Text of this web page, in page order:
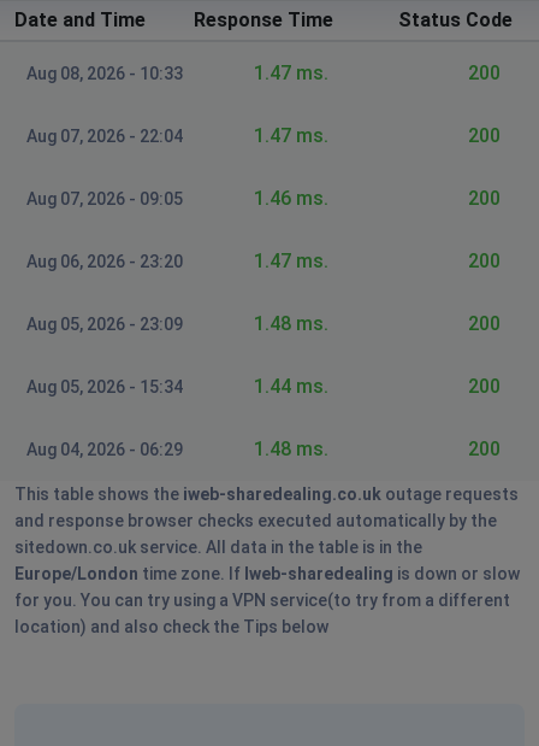
St Albans, United Kingdom
9 months ago
It comes up with a bank of scotland error page
Login unavailable
London, United Kingdom
Farnborough, United Kingdom
1 years ago
Eddy P
Canary Wharf, United Kingdom • 1 years ago
Not allowing login
Date and Time Response Time Status Code
Aug 08, 2026 - 10:33 1.47 ms. 200
Aug 07, 2026 - 22:04 1.47 ms. 200
Aug 07, 2026 - 09:05 1.46 ms. 200
Aug 06, 2026 - 23:20 1.47 ms. 200
Aug 05, 2026 - 23:09 1.48 ms. 200
Aug 05, 2026 - 15:34 1.44 ms. 200
Aug 04, 2026 - 06:29 1.48 ms. 200
This table shows the iweb-sharedealing.co.uk outage requests
and response browser checks executed automatically by the
sitedown.co.uk service. All data in the table is in the
Europe/London time zone. If Iweb-sharedealing is down or slow
for you. You can try using a VPN service(to try from a different
location) and also check the Tips below